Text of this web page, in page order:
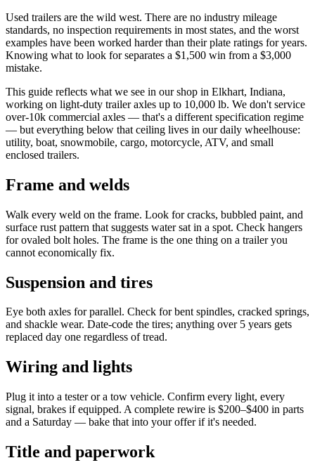
Used trailers are the wild west. There are no industry mileage
standards, no inspection requirements in most states, and the worst
examples have been worked harder than their plate ratings for years.
Knowing what to look for separates a $1,500 win from a $3,000
mistake.
This guide reflects what we see in our shop in Elkhart, Indiana,
working on light-duty trailer axles up to 10,000 lb. We don't service
over-10k commercial axles — that's a different specification regime
— but everything below that ceiling lives in our daily wheelhouse:
utility, boat, snowmobile, cargo, motorcycle, ATV, and small
enclosed trailers.
Frame and welds
Walk every weld on the frame. Look for cracks, bubbled paint, and
surface rust pattern that suggests water sat in a spot. Check hangers
for ovaled bolt holes. The frame is the one thing on a trailer you
cannot economically fix.
Suspension and tires
Eye both axles for parallel. Check for bent spindles, cracked springs,
and shackle wear. Date-code the tires; anything over 5 years gets
replaced day one regardless of tread.
Wiring and lights
Plug it into a tester or a tow vehicle. Confirm every light, every
signal, brakes if equipped. A complete rewire is $200–$400 in parts
and a Saturday — bake that into your offer if it's needed.
Title and paperwork